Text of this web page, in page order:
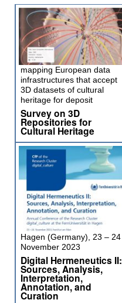
mapping European data
infrastructures that accept
3D datasets of cultural
heritage for deposit
Survey on 3D
Repositories for
Cultural Heritage
Hagen (Germany), 23 – 24
November 2023
Digital Hermeneutics II:
Sources, Analysis,
Interpretation,
Annotation, and
Curation